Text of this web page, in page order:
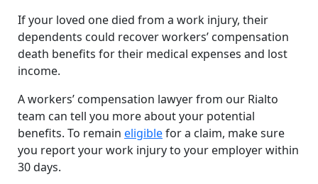
If your loved one died from a work injury, their
dependents could recover workers’ compensation
death benefits for their medical expenses and lost
income.
A workers’ compensation lawyer from our Rialto
team can tell you more about your potential
benefits. To remain eligiblefor a claim, make sure
you report your work injury to your employer within
30 days.